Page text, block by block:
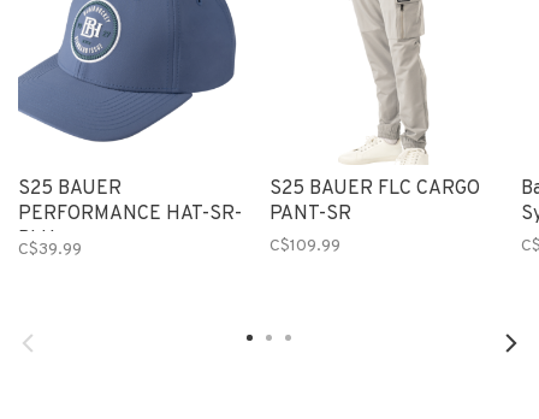
S25 BAUER
PERFORMANCE HAT-SR-
BLU
C$39.99
S25 BAUER FLC CARGO
PANT-SR
C$109.99